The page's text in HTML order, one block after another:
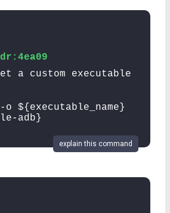
a custom executable
o ${executable_name}
adb}
explain this command